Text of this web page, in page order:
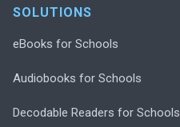
SOLUTIONS
eBooks for Schools
Audiobooks for Schools
Decodable Readers for Schools